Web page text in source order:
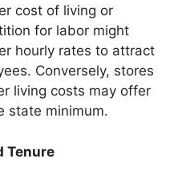
cost of living or
for labor might
hourly rates to attract
Conversely, stores
living costs may offer
state minimum.
Tenure